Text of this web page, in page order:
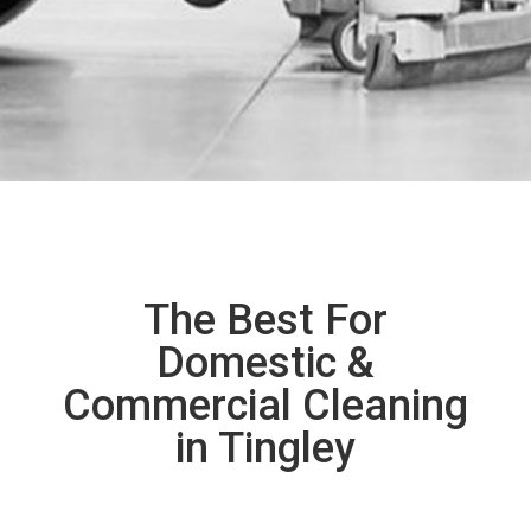
The Best For
Domestic &
Commercial Cleaning
in Tingley